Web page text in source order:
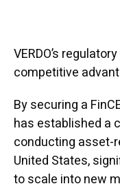
VERDO’s
competitive
By securing a
has established a
conducting asset-
United States,
to scale into new